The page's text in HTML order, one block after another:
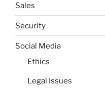
Sales
Security
Social Media
Ethics
Legal Issues